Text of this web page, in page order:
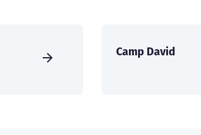
Camp David